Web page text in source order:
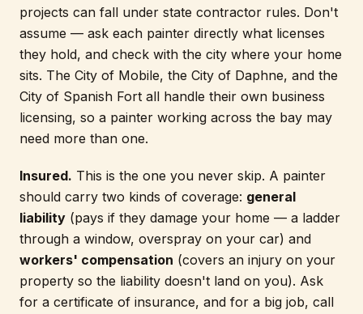
projects can fall under state contractor rules. Don't
assume — ask each painter directly what licenses
they hold, and check with the city where your home
sits. The City of Mobile, the City of Daphne, and the
City of Spanish Fort all handle their own business
licensing, so a painter working across the bay may
need more than one.
Insured. This is the one you never skip. A painter
should carry two kinds of coverage: general
liability (pays if they damage your home — a ladder
through a window, overspray on your car) and
workers' compensation (covers an injury on your
property so the liability doesn't land on you). Ask
for a certificate of insurance, and for a big job, call